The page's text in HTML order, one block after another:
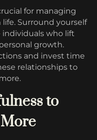
for managing
Surround yourself
who lift
growth.
and invest time
relationships to
to